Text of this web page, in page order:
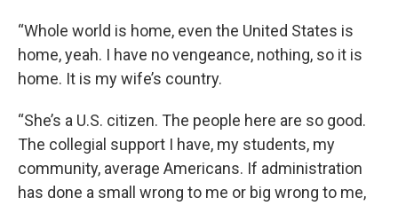
“Whole world is home, even the United States is
home, yeah. I have no vengeance, nothing, so it is
home. It is my wife’s country.
“She’s a U.S. citizen. The people here are so good.
The collegial support I have, my students, my
community, average Americans. If administration
has done a small wrong to me or big wrong to me,